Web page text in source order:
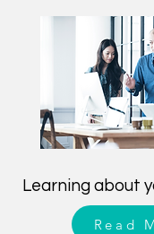
Learning about
Read